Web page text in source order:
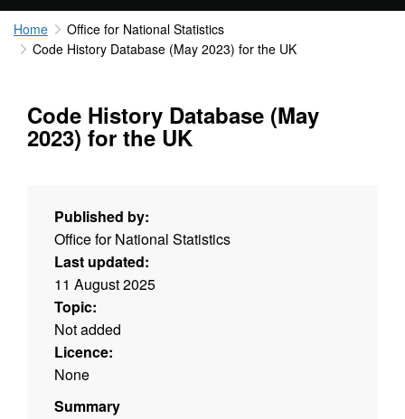
Home
Office for National Statistics
Code History Database (May 2023) for the UK
Code History Database (May
2023) for the UK
Published by:
Office for National Statistics
Last updated:
11 August 2025
Topic:
Not added
Licence:
None
Summary